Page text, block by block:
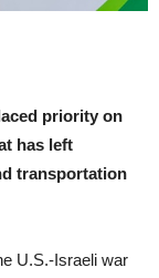
priority on
has left
transportation
U.S.-Israeli war